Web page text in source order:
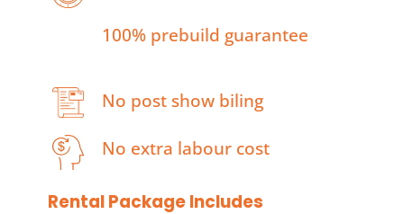
100% prebuild guarantee
No post show biling
No extra labour cost
Rental Package Includes